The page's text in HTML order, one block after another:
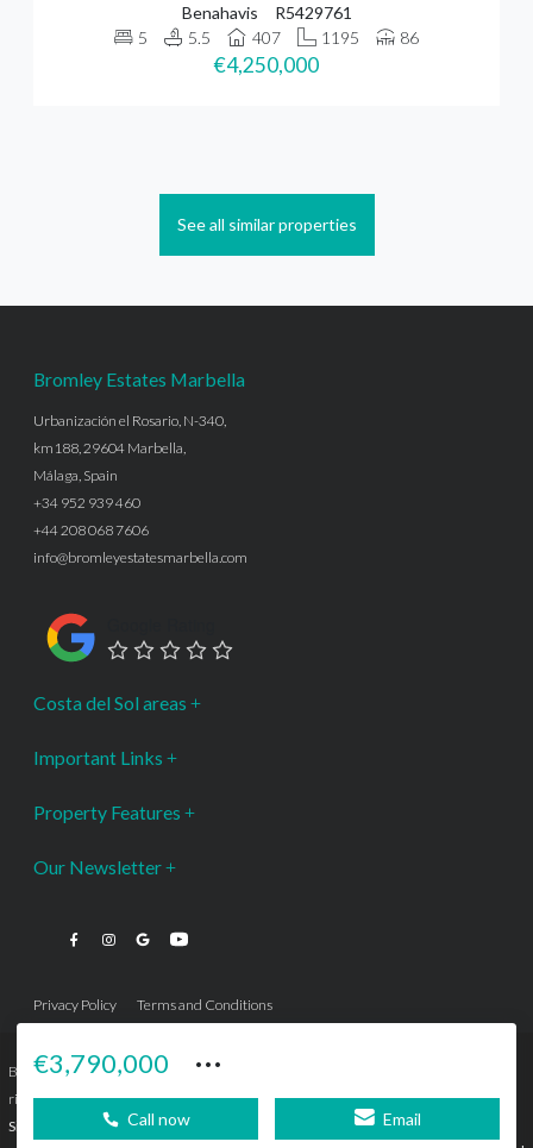
Benahavis
R5429761
5
5.5 407 1195 86
€4,250,000
See all similar properties
€3,790,000 ···
Call now Email
Bromley Estates Marbella
Urbanización el Rosario, N-340,
km188, 29604 Marbella,
Málaga, Spain
+34 952 939 460
+44 208 068 7606
info@bromleyestatesmarbella.com
Costa del Sol areas
Important Links
Property Features
Our Newsletter
Privacy Policy Terms and Conditions
Bromley Estates Marbella © is a Registered Company Nº 3.069.818-9 (OEPM) All
rights reserved - No content can be reproduced without our prior written consent.
Sitemap